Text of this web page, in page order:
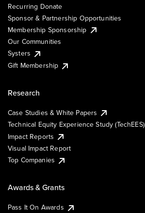
Recurring Donate
Sponsor & Partnership Opportunities
Membership Sponsorship
Our Communities
Systers
Gift Membership
Research
Case Studies & White Papers
Technical Equity Experience Study (TechEES)
Impact Reports
Visual Impact Report
Top Companies
Awards & Grants
Pass It On Awards